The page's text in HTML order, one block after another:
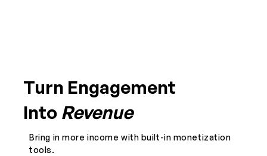
Turn Engagement
Into Revenue
Bring in more income with built-in monetization
tools.